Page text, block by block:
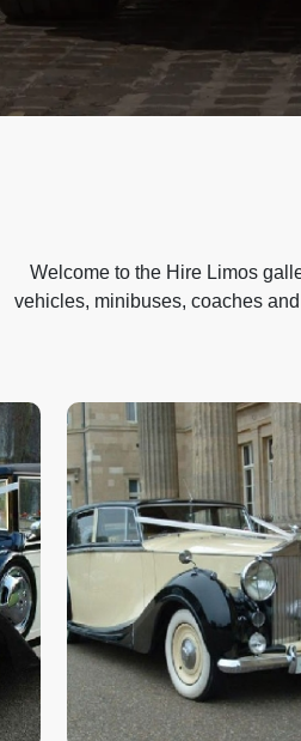
Welcome to the Hire Limos
vehicles, minibuses, coaches